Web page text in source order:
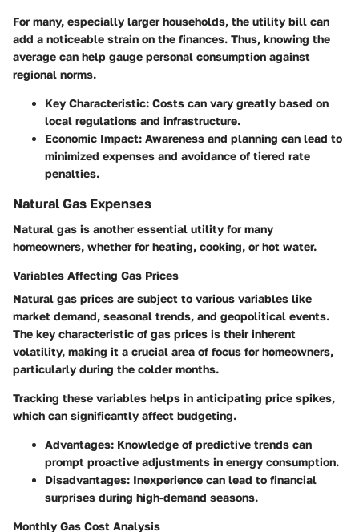
For many, especially larger households, the utility bill can
add a noticeable strain on the finances. Thus, knowing the
average can help gauge personal consumption against
regional norms.
Key Characteristic: Costs can vary greatly based on
local regulations and infrastructure.
Economic Impact: Awareness and planning can lead to
minimized expenses and avoidance of tiered rate
penalties.
Natural Gas Expenses
Natural gas is another essential utility for many
homeowners, whether for heating, cooking, or hot water.
Variables Affecting Gas Prices
Natural gas prices are subject to various variables like
market demand, seasonal trends, and geopolitical events.
The key characteristic of gas prices is their inherent
volatility, making it a crucial area of focus for homeowners,
particularly during the colder months.
Tracking these variables helps in anticipating price spikes,
which can significantly affect budgeting.
Advantages: Knowledge of predictive trends can
prompt proactive adjustments in energy consumption.
Disadvantages: Inexperience can lead to financial
surprises during high-demand seasons.
Monthly Gas Cost Analysis